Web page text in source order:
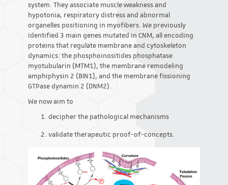
system. They associate muscle weakness and
hypotonia, respiratory distress and abnormal
organelles positioning in myofibers. We previously
identified 3 main genes mutated in CNM, all encoding
proteins that regulate membrane and cytoskeleton
dynamics: the phosphoinositides phosphatase
myotubularin (MTM1), the membrane remodeling
amphiphysin 2 (BIN1), and the membrane fissioning
GTPase dynamin 2 (DNM2).
We now aim to
decipher the pathological mechanisms
validate therapeutic proof-of-concepts.